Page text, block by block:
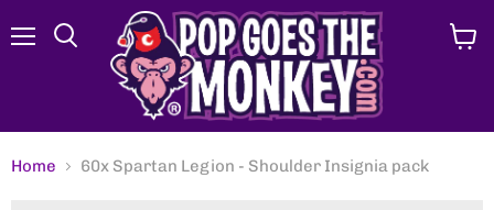
Search
Home 60x Spartan Legion - Shoulder Insignia pack